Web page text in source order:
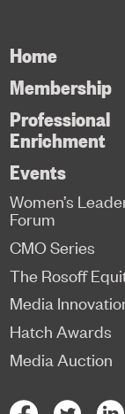
Home
Membership
Professional
Enrichment
Events
Women’s
Forum
CMO Series
The Rosoff
Media
Hatch Awards
Media Auction